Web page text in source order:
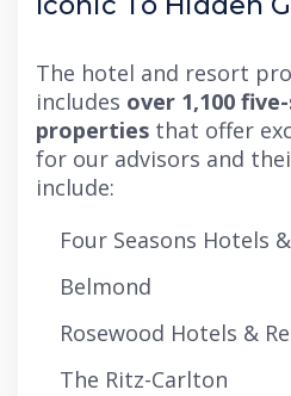
The hotel and resort
includes over 1,100
properties that offer
for our advisors and
include:
Four Seasons Hotels
Belmond
Rosewood Hotels &
The Ritz-Carlton